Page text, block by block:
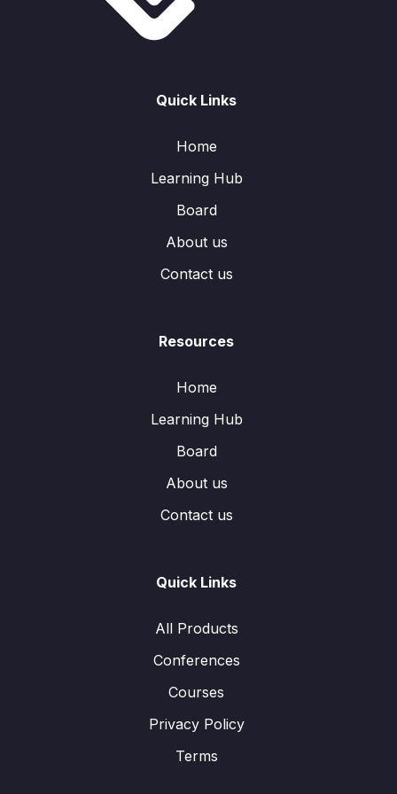
Quick Links
Home
Learning Hub
Board
About us
Contact us
Resources
Home
Learning Hub
Board
About us
Contact us
Quick Links
All Products
Conferences
Courses
Privacy Policy
Terms